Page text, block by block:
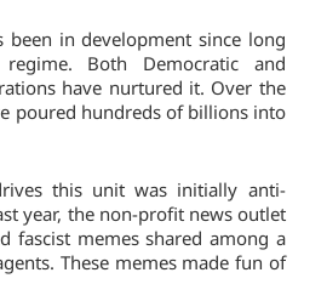
been in development since long
Both Democratic and
have nurtured it. Over the
poured hundreds of billions into
this unit was initially anti-
year, the non-profit news outlet
fascist memes shared among a
These memes made fun of